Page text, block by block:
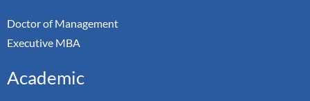
Doctor of Management
Executive MBA
Academic